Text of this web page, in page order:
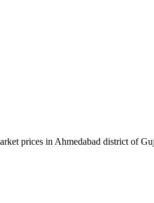
prices in Ahmedabad district of